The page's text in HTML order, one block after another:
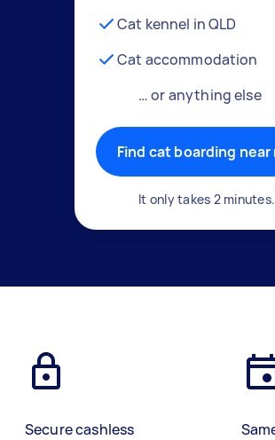
Cat kennel in QLD
Cat accommodation
… or anything else
Find cat boarding near
It only takes 2
Secure cashless